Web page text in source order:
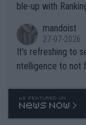
ble-up with
mandoist
27-07-2026
It's refreshing to
ntelligence to not
469 and put a